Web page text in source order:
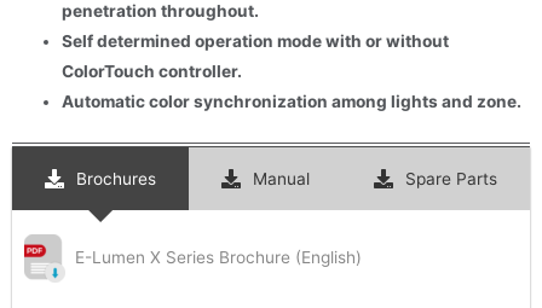
penetration throughout.
Self determined operation mode with or without
ColorTouch controller.
Automatic color synchronization among lights and zone.
Brochures Manual Spare Parts
E-Lumen X Series Brochure (English)